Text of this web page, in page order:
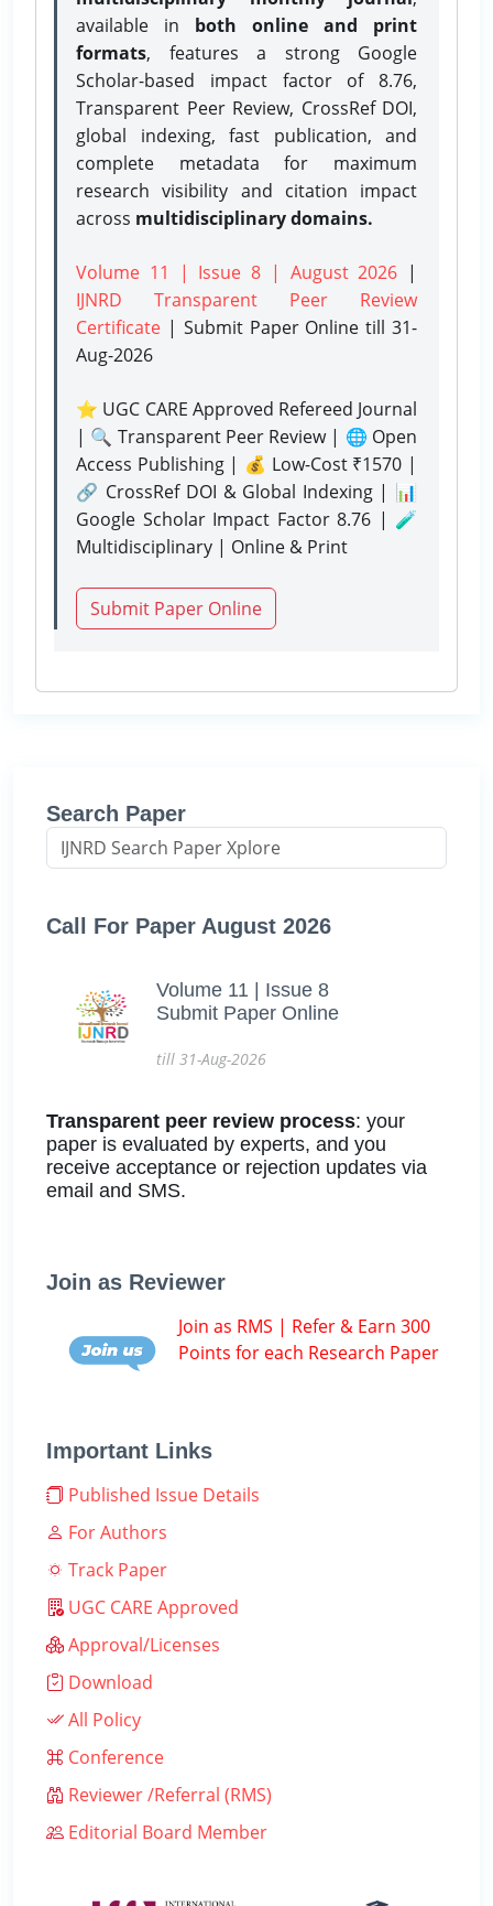
available in both online and print
formats, features a strong Google
Scholar-based impact factor of 8.76,
Transparent Peer Review, CrossRef DOI,
global indexing, fast publication, and
complete metadata for maximum
research visibility and citation impact
across multidisciplinary domains.
Volume 11 | Issue 8 | August 2026 |
IJNRD Transparent Peer Review
Certificate | Submit Paper Onlinetill 31-
Aug-2026
⭐ UGC CARE Approved Refereed Journal
| 🔍 Transparent Peer Review | 🌐 Open
Access Publishing | 💰 Low-Cost ₹1570 |
🔗 CrossRef DOI & Global Indexing | 📊
Google Scholar Impact Factor 8.76 | 🧪
Multidisciplinary | Online & Print
Submit Paper Online
Search Paper
Call For Paper August 2026
Volume 11 | Issue 8
Submit Paper Online
till 31-Aug-2026
Transparent peer review process: your
paper is evaluated by experts, and you
receive acceptance or rejection updates via
email and SMS.
Join as Reviewer
Join as RMS | Refer & Earn 300
Points for each Research Paper
Important Links
Published Issue Details
For Authors
Track Paper
UGC CARE Approved
Approval/Licenses
Download
All Policy
Conference
Reviewer /Referral (RMS)
Editorial Board Member